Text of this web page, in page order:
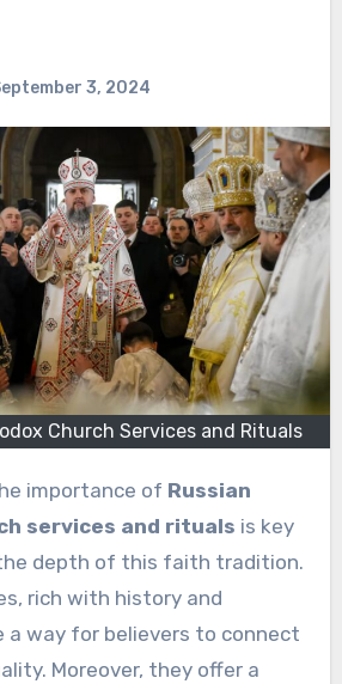
3, 2024
Church Services and Rituals
importance of Russian
services and rituals is key
depth of this faith tradition.
rich with history and
a way for believers to connect
Moreover, they offer a